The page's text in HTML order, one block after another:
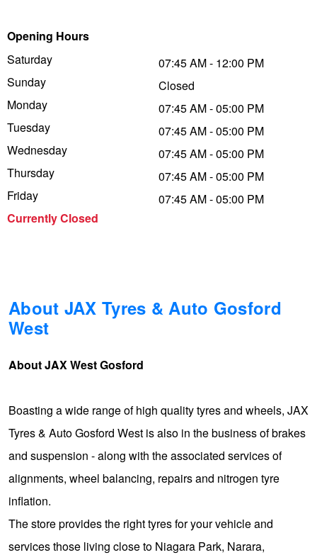
Opening Hours
Saturday
Sunday
Monday
Tuesday
Wednesday
Thursday
Friday
Currently Closed
07:45 AM - 12:00 PM
Closed
07:45 AM - 05:00 PM
07:45 AM - 05:00 PM
07:45 AM - 05:00 PM
07:45 AM - 05:00 PM
07:45 AM - 05:00 PM
About JAX Tyres & Auto Gosford
West
About JAX West Gosford
Boasting a wide range of high quality tyres and wheels, JAX
Tyres & Auto Gosford West is also in the business of brakes
and suspension - along with the associated services of
alignments, wheel balancing, repairs and nitrogen tyre
inflation.
The store provides the right tyres for your vehicle and
services those living close to Niagara Park, Narara,
Trailer & Caravan Tyres
Suspension
Tough Dog 4WD Suspension at JAX
Nitrogen Tyre Inflation
Services & Repairs Advice
Dunlop - Buy 4 and get 20% OFF
Continental - Up to $200 Cashback
Pirelli - Up to $150 Cashback
Goodyear – $100 Cashback
Hankook - Buy 4 and get the 4th tyre FREE
Laufenn - Buy 4 and get the 4th tyre FREE
Online Catalogue
4X4 Wheel & Tyre Packages